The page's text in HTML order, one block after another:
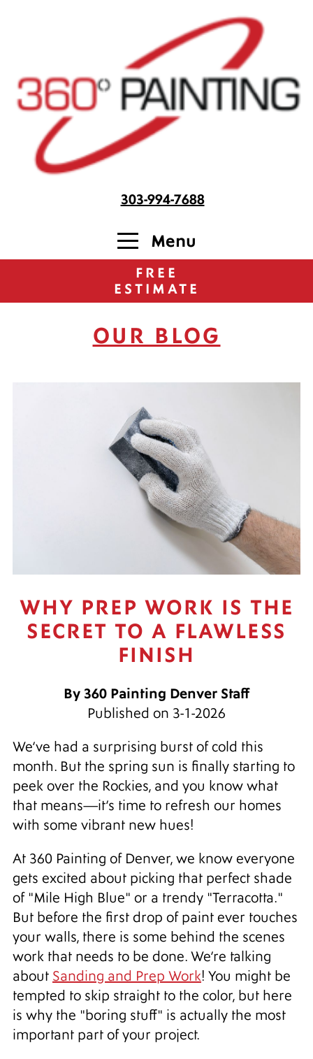
303-994-7688
Menu
FREE
ESTIMATE
OUR BLOG
WHY PREP WORK IS THE
SECRET TO A FLAWLESS
FINISH
By 360 Painting Denver Staff
Published on 3-1-2026
We’ve had a surprising burst of cold this
month. But the spring sun is finally starting to
peek over the Rockies, and you know what
that means—it’s time to refresh our homes
with some vibrant new hues!
At 360 Painting of Denver, we know everyone
gets excited about picking that perfect shade
of "Mile High Blue" or a trendy "Terracotta."
But before the first drop of paint ever touches
your walls, there is some behind the scenes
work that needs to be done. We’re talking
about Sanding and Prep Work! You might be
tempted to skip straight to the color, but here
is why the "boring stuff" is actually the most
important part of your project.